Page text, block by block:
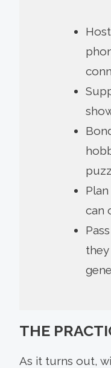
can
they
THE
As it turns out,